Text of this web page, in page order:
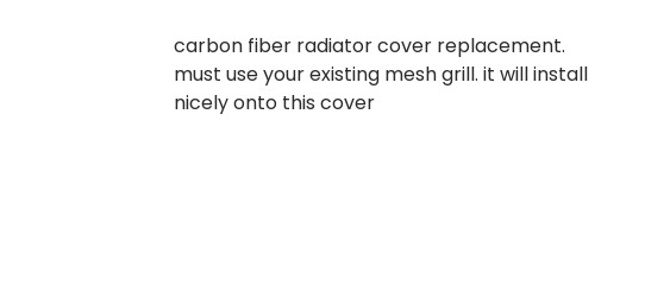
carbon fiber radiator cover replacement.
must use your existing mesh grill. it will install
nicely onto this cover